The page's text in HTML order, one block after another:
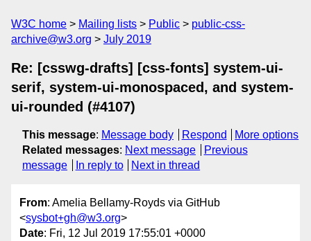
W3C home Mailing lists Public
public-css-
archive@w3.org
July 2019
Re: [csswg-drafts] [css-fonts] system-ui-
serif, system-ui-monospaced, and system-
ui-rounded (#4107)
This message: Message body Respond
More options
Related messages: Next message
Previous
message
In reply to Next in thread
From: Amelia Bellamy-Royds via GitHub
<sysbot+gh@w3.org>
Date: Fri, 12 Jul 2019 17:55:01 +0000